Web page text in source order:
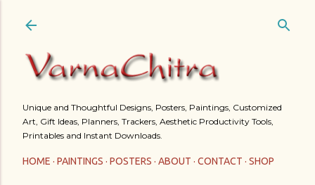
Unique and Thoughtful Designs, Posters, Paintings, Customized
Art, Gift Ideas, Planners, Trackers, Aesthetic Productivity Tools,
Printables and Instant Downloads.
HOME PAINTINGS POSTERS ABOUT CONTACT SHOP